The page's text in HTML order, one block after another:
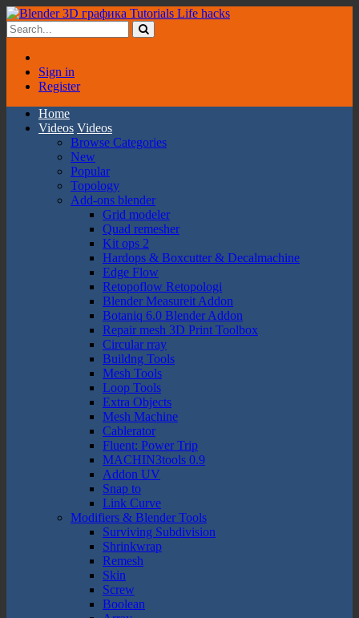
Sign in
Register
Home
Videos Videos
Browse Categories
New
Popular
Topology
Add-ons blender
Grid modeler
Quad remesher
Kit ops 2
Hardops & Boxcutter & Decalmachine
Edge Flow
Retopoflow Retopologi
Blender Measureit Addon
Botaniq 6.0 Blender Addon
Repair mesh 3D Print Toolbox
Circular rray
Buildng Tools
Mesh Tools
Loop Tools
Extra Objects
Mesh Machine
Cablerator
Fluent: Power Trip
MACHIN3tools 0.9
Addon UV
Snap to
Link Curve
Modifiers & Blender Tools
Surviving Subdivision
Shrinkwrap
Remesh
Skin
Screw
Boolean